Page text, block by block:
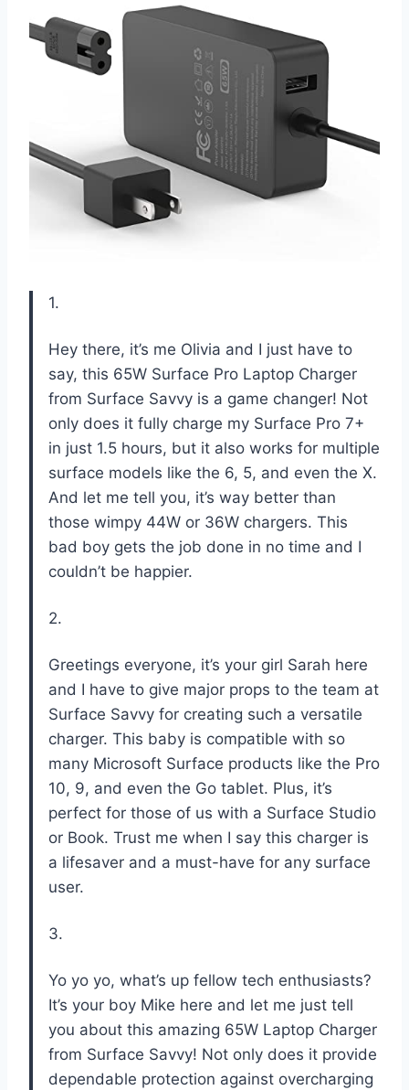
1.
Hey there, it’s me Olivia and I just have to
say, this 65W Surface Pro Laptop Charger
from Surface Savvy is a game changer! Not
only does it fully charge my Surface Pro 7+
in just 1.5 hours, but it also works for multiple
surface models like the 6, 5, and even the X.
And let me tell you, it’s way better than
those wimpy 44W or 36W chargers. This
bad boy gets the job done in no time and I
couldn’t be happier.
2.
Greetings everyone, it’s your girl Sarah here
and I have to give major props to the team at
Surface Savvy for creating such a versatile
charger. This baby is compatible with so
many Microsoft Surface products like the Pro
10, 9, and even the Go tablet. Plus, it’s
perfect for those of us with a Surface Studio
or Book. Trust me when I say this charger is
a lifesaver and a must-have for any surface
user.
3.
Yo yo yo, what’s up fellow tech enthusiasts?
It’s your boy Mike here and let me just tell
you about this amazing 65W Laptop Charger
from Surface Savvy! Not only does it provide
dependable protection against overcharging